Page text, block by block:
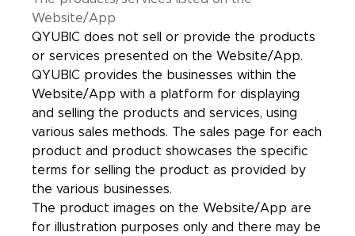
Website/App
QYUBIC does not sell or provide the products
or services presented on the Website/App.
QYUBIC provides the businesses within the
Website/App with a platform for displaying
and selling the products and services, using
various sales methods. The sales page for each
product and product showcases the specific
terms for selling the product as provided by
the various businesses.
The product images on the Website/App are
for illustration purposes only and there may be